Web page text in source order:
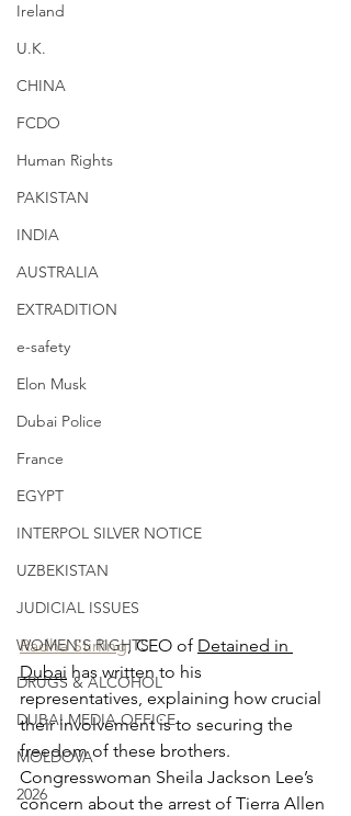
Ireland
U.K.
CHINA
FCDO
Human Rights
PAKISTAN
INDIA
AUSTRALIA
EXTRADITION
e-safety
Elon Musk
Dubai Police
France
EGYPT
INTERPOL SILVER NOTICE
UZBEKISTAN
JUDICIAL ISSUES
WOMEN'S RIGHTS
DRUGS & ALCOHOL
DUBAI MEDIA OFFICE
MOLDOVA
2026
Radha Stirling, CEO of Detained in
Dubai has written to his
representatives, explaining how crucial
their involvement is to securing the
freedom of these brothers.
Congresswoman Sheila Jackson Lee’s
concern about the arrest of Tierra Allen